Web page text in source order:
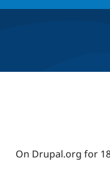
On Drupal.org for